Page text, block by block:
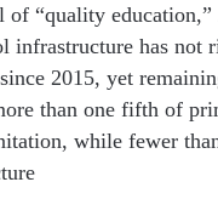
of “quality
infrastructure has not
2015, yet
than one fifth of
while fewer